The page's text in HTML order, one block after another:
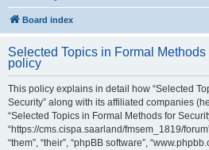
Board index
Selected Topics in Formal
policy
This policy explains in detail how “Selected
Security” along with its affiliated companies
“Selected Topics in Formal Methods for
“https://cms.cispa.saarland/fmsem_1819/
“them”, “their”, “phpBB software”,